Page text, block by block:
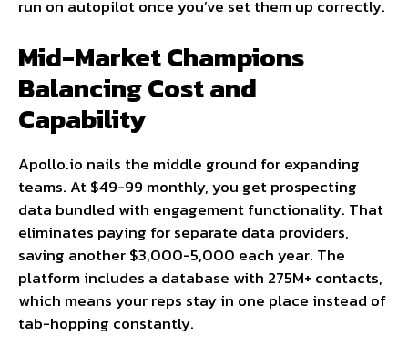
run on autopilot once you’ve set them up correctly.
Mid-Market Champions
Balancing Cost and
Capability
Apollo.io nails the middle ground for expanding
teams. At $49-99 monthly, you get prospecting
data bundled with engagement functionality. That
eliminates paying for separate data providers,
saving another $3,000-5,000 each year. The
platform includes a database with 275M+ contacts,
which means your reps stay in one place instead of
tab-hopping constantly.